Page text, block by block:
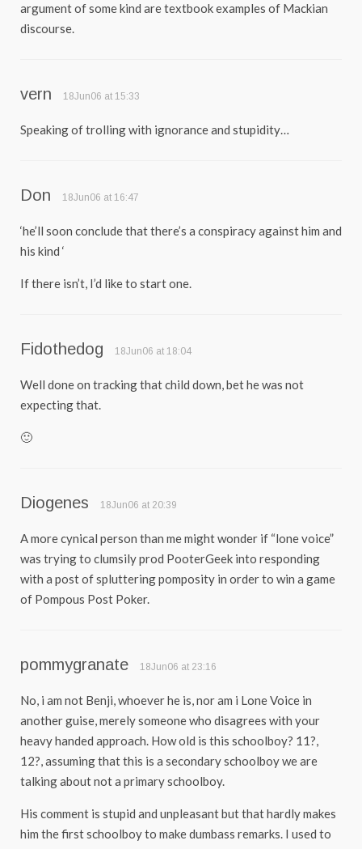
argument of some kind are textbook examples of Mackian
discourse.
vern 18Jun06 at 15:33
Speaking of trolling with ignorance and stupidity…
Don 18Jun06 at 16:47
‘he’ll soon conclude that there’s a conspiracy against him and
his kind ‘
If there isn’t, I’d like to start one.
Fidothedog 18Jun06 at 18:04
Well done on tracking that child down, bet he was not
expecting that.
🙂
Diogenes 18Jun06 at 20:39
A more cynical person than me might wonder if “lone voice”
was trying to clumsily prod PooterGeek into responding
with a post of spluttering pomposity in order to win a game
of Pompous Post Poker.
pommygranate 18Jun06 at 23:16
No, i am not Benji, whoever he is, nor am i Lone Voice in
another guise, merely someone who disagrees with your
heavy handed approach. How old is this schoolboy? 11?,
12?, assuming that this is a secondary schoolboy we are
talking about not a primary schoolboy.
His comment is stupid and unpleasant but that hardly makes
him the first schoolboy to make dumbass remarks. I used to